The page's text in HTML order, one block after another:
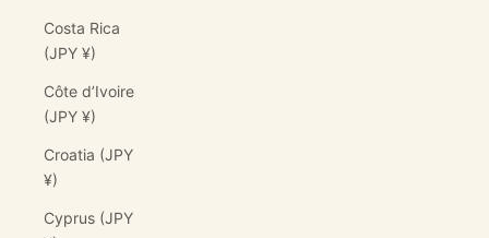
Costa Rica
(JPY ¥)
Côte d’Ivoire
(JPY ¥)
Croatia (JPY
¥)
Cyprus (JPY